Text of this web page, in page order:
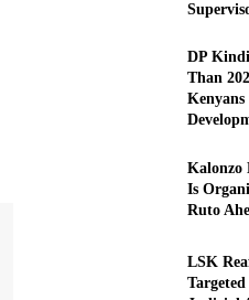
DP
Than
Kalonzo
Is
Ruto
LSK